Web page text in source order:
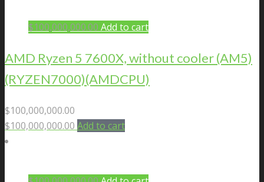
$100,000,000.00 Add to cart
AMD Ryzen 5 7600X, without cooler (AM5)
(RYZEN7000)(AMDCPU)
$100,000,000.00
$100,000,000.00 Add to cart